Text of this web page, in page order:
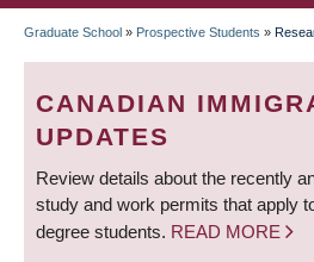
BREADCRUMB
Graduate School » Prospective Students »
CANADIAN
UPDATES
Review details about the recently
study and work permits that apply
degree students. READ MORE